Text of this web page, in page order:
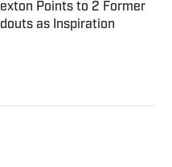
Points to 2 Former
as Inspiration
Date